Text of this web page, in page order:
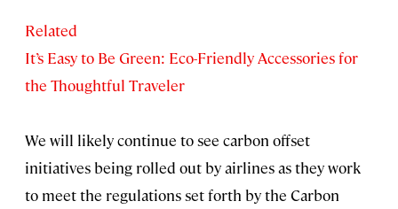
Related
It’s Easy to Be Green: Eco-Friendly Accessories for
the Thoughtful Traveler
We will likely continue to see carbon offset
initiatives being rolled out by airlines as they work
to meet the regulations set forth by the Carbon